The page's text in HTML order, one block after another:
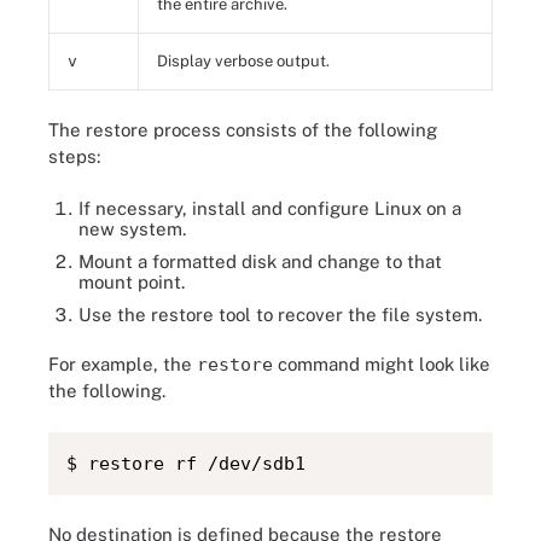
the entire archive.
v Display verbose output.
The restore process consists of the following
steps:
If necessary, install and configure Linux on a
new system.
Mount a formatted disk and change to that
mount point.
Use the restore tool to recover the file system.
For example, the restore command might look like
the following.
$ restore rf /dev/sdb1
No destination is defined because the restore